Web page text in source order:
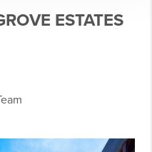
ESTATES